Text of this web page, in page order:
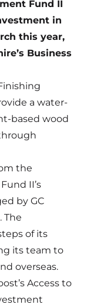
Fund II
in
this year,
Business
a water-
based wood
the
II’s
by GC
The
of its
its team to
overseas.
Access to